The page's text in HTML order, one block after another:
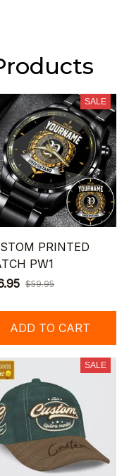
SALE
PRINTED
PW1
$59.95
ADD TO CART
SALE